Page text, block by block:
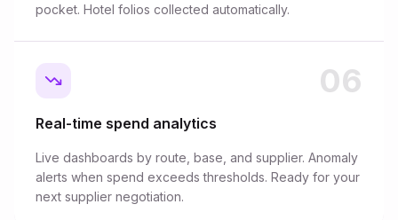
pocket. Hotel folios collected automatically.
06
Real-time spend analytics
Live dashboards by route, base, and supplier. Anomaly
alerts when spend exceeds thresholds. Ready for your
next supplier negotiation.